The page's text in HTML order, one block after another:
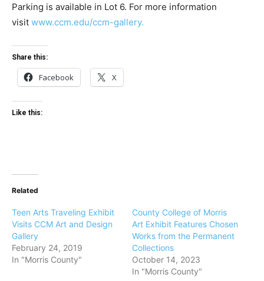
Parking is available in Lot 6. For more information
visit www.ccm.edu/ccm-gallery.
Share this:
Facebook X
Like this:
Related
Teen Arts Traveling Exhibit
Visits CCM Art and Design
Gallery
February 24, 2019
In "Morris County"
County College of Morris
Art Exhibit Features Chosen
Works from the Permanent
Collections
October 14, 2023
In "Morris County"